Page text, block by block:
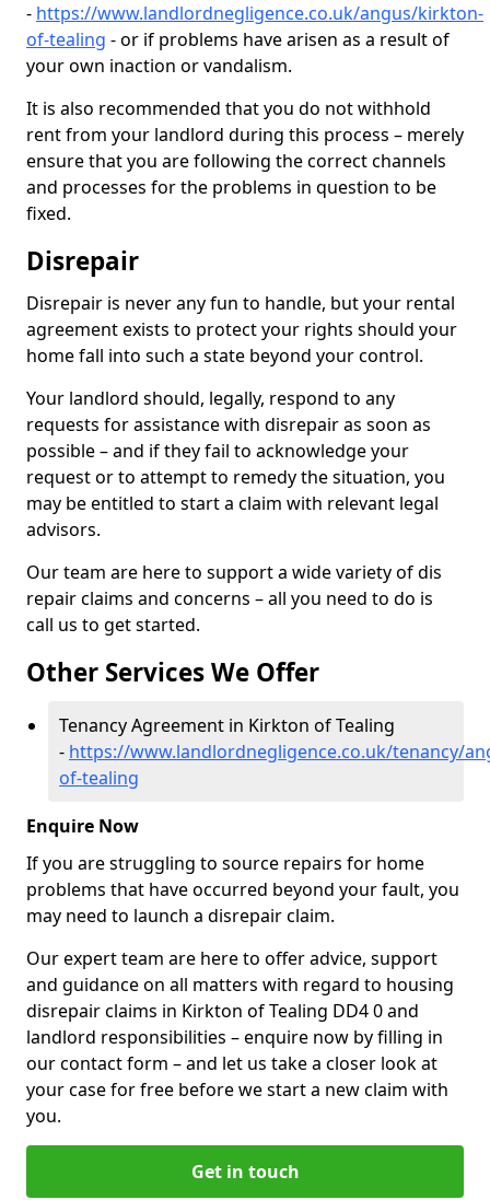
- https://www.landlordnegligence.co.uk/angus/kirkton-
of-tealing - or if problems have arisen as a result of
your own inaction or vandalism.
It is also recommended that you do not withhold
rent from your landlord during this process – merely
ensure that you are following the correct channels
and processes for the problems in question to be
fixed.
Disrepair
Disrepair is never any fun to handle, but your rental
agreement exists to protect your rights should your
home fall into such a state beyond your control.
Your landlord should, legally, respond to any
requests for assistance with disrepair as soon as
possible – and if they fail to acknowledge your
request or to attempt to remedy the situation, you
may be entitled to start a claim with relevant legal
advisors.
Our team are here to support a wide variety of dis
repair claims and concerns – all you need to do is
call us to get started.
Other Services We Offer
Tenancy Agreement in Kirkton of Tealing
- https://www.landlordnegligence.co.uk/tenancy/
of-tealing
Enquire Now
If you are struggling to source repairs for home
problems that have occurred beyond your fault, you
may need to launch a disrepair claim.
Our expert team are here to offer advice, support
and guidance on all matters with regard to housing
disrepair claims in Kirkton of Tealing DD4 0 and
landlord responsibilities – enquire now by filling in
our contact form – and let us take a closer look at
your case for free before we start a new claim with
you.
Get in touch